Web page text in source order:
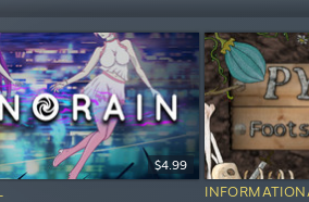
$4.99